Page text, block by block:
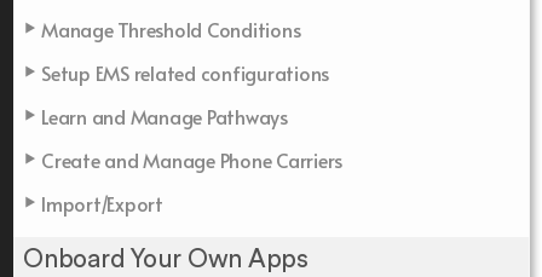
Manage Threshold Conditions
Setup EMS related configurations
Learn and Manage Pathways
Create and Manage Phone Carriers
Import/Export
Onboard Your Own Apps